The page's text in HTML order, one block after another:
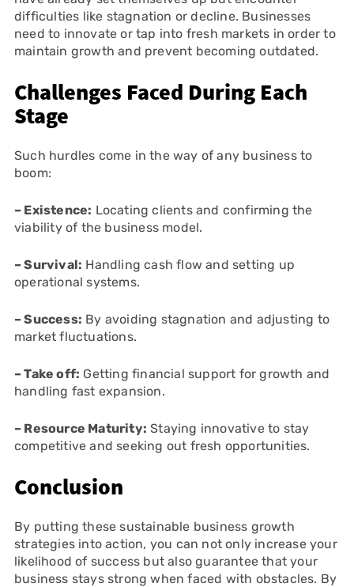
difficulties like stagnation or decline. Businesses
need to innovate or tap into fresh markets in order to
maintain growth and prevent becoming outdated.
Challenges Faced During Each
Stage
Such hurdles come in the way of any business to
boom:
– Existence: Locating clients and confirming the
viability of the business model.
– Survival: Handling cash flow and setting up
operational systems.
– Success: By avoiding stagnation and adjusting to
market fluctuations.
– Take off: Getting financial support for growth and
handling fast expansion.
– Resource Maturity: Staying innovative to stay
competitive and seeking out fresh opportunities.
Conclusion
By putting these sustainable business growth
strategies into action, you can not only increase your
likelihood of success but also guarantee that your
business stays strong when faced with obstacles. By